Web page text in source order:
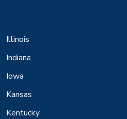
Illinois
Indiana
Iowa
Kansas
Kentucky